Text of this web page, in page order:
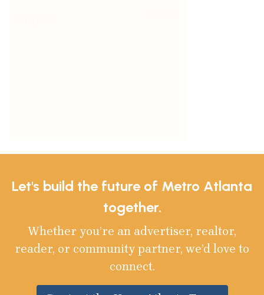
Let's build the future of Metro Atlanta
together.
Whether you’re an advertiser, realtor,
reader, or community partner, we’d love to
connect.